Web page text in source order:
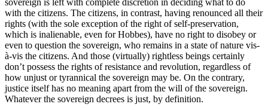
sovereign is left with complete discretion in deciding what to do
with the citizens. The citizens, in contrast, having renounced all their
rights (with the sole exception of the right of self-preservation,
which is inalienable, even for Hobbes), have no right to disobey or
even to question the sovereign, who remains in a state of nature vis-
à-vis the citizens. And those (virtually) rightless beings certainly
don’t possess the rights of resistance and revolution, regardless of
how unjust or tyrannical the sovereign may be. On the contrary,
justice itself has no meaning apart from the will of the sovereign.
Whatever the sovereign decrees is just, by definition.